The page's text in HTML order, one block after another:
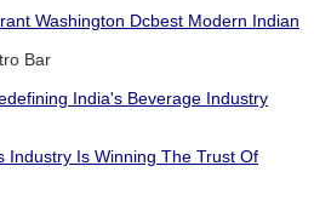
Washington Dcbest Modern Indian
Bar
India's Beverage Industry
Industry Is Winning The Trust Of